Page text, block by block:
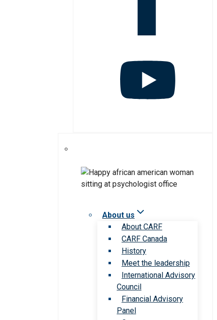
About us
About CARF
CARF Canada
History
Meet the leadership
International Advisory
Council
Financial Advisory
Panel